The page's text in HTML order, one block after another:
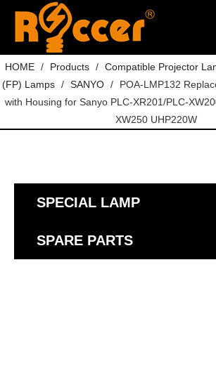
HOME / Products / Compatible Projector
(FP) Lamps / SANYO /
POA-LMP132
with Housing for Sanyo PLC-XR201/PLC-
XW250 UHP220W
SPECIAL LAMP
SPARE PARTS